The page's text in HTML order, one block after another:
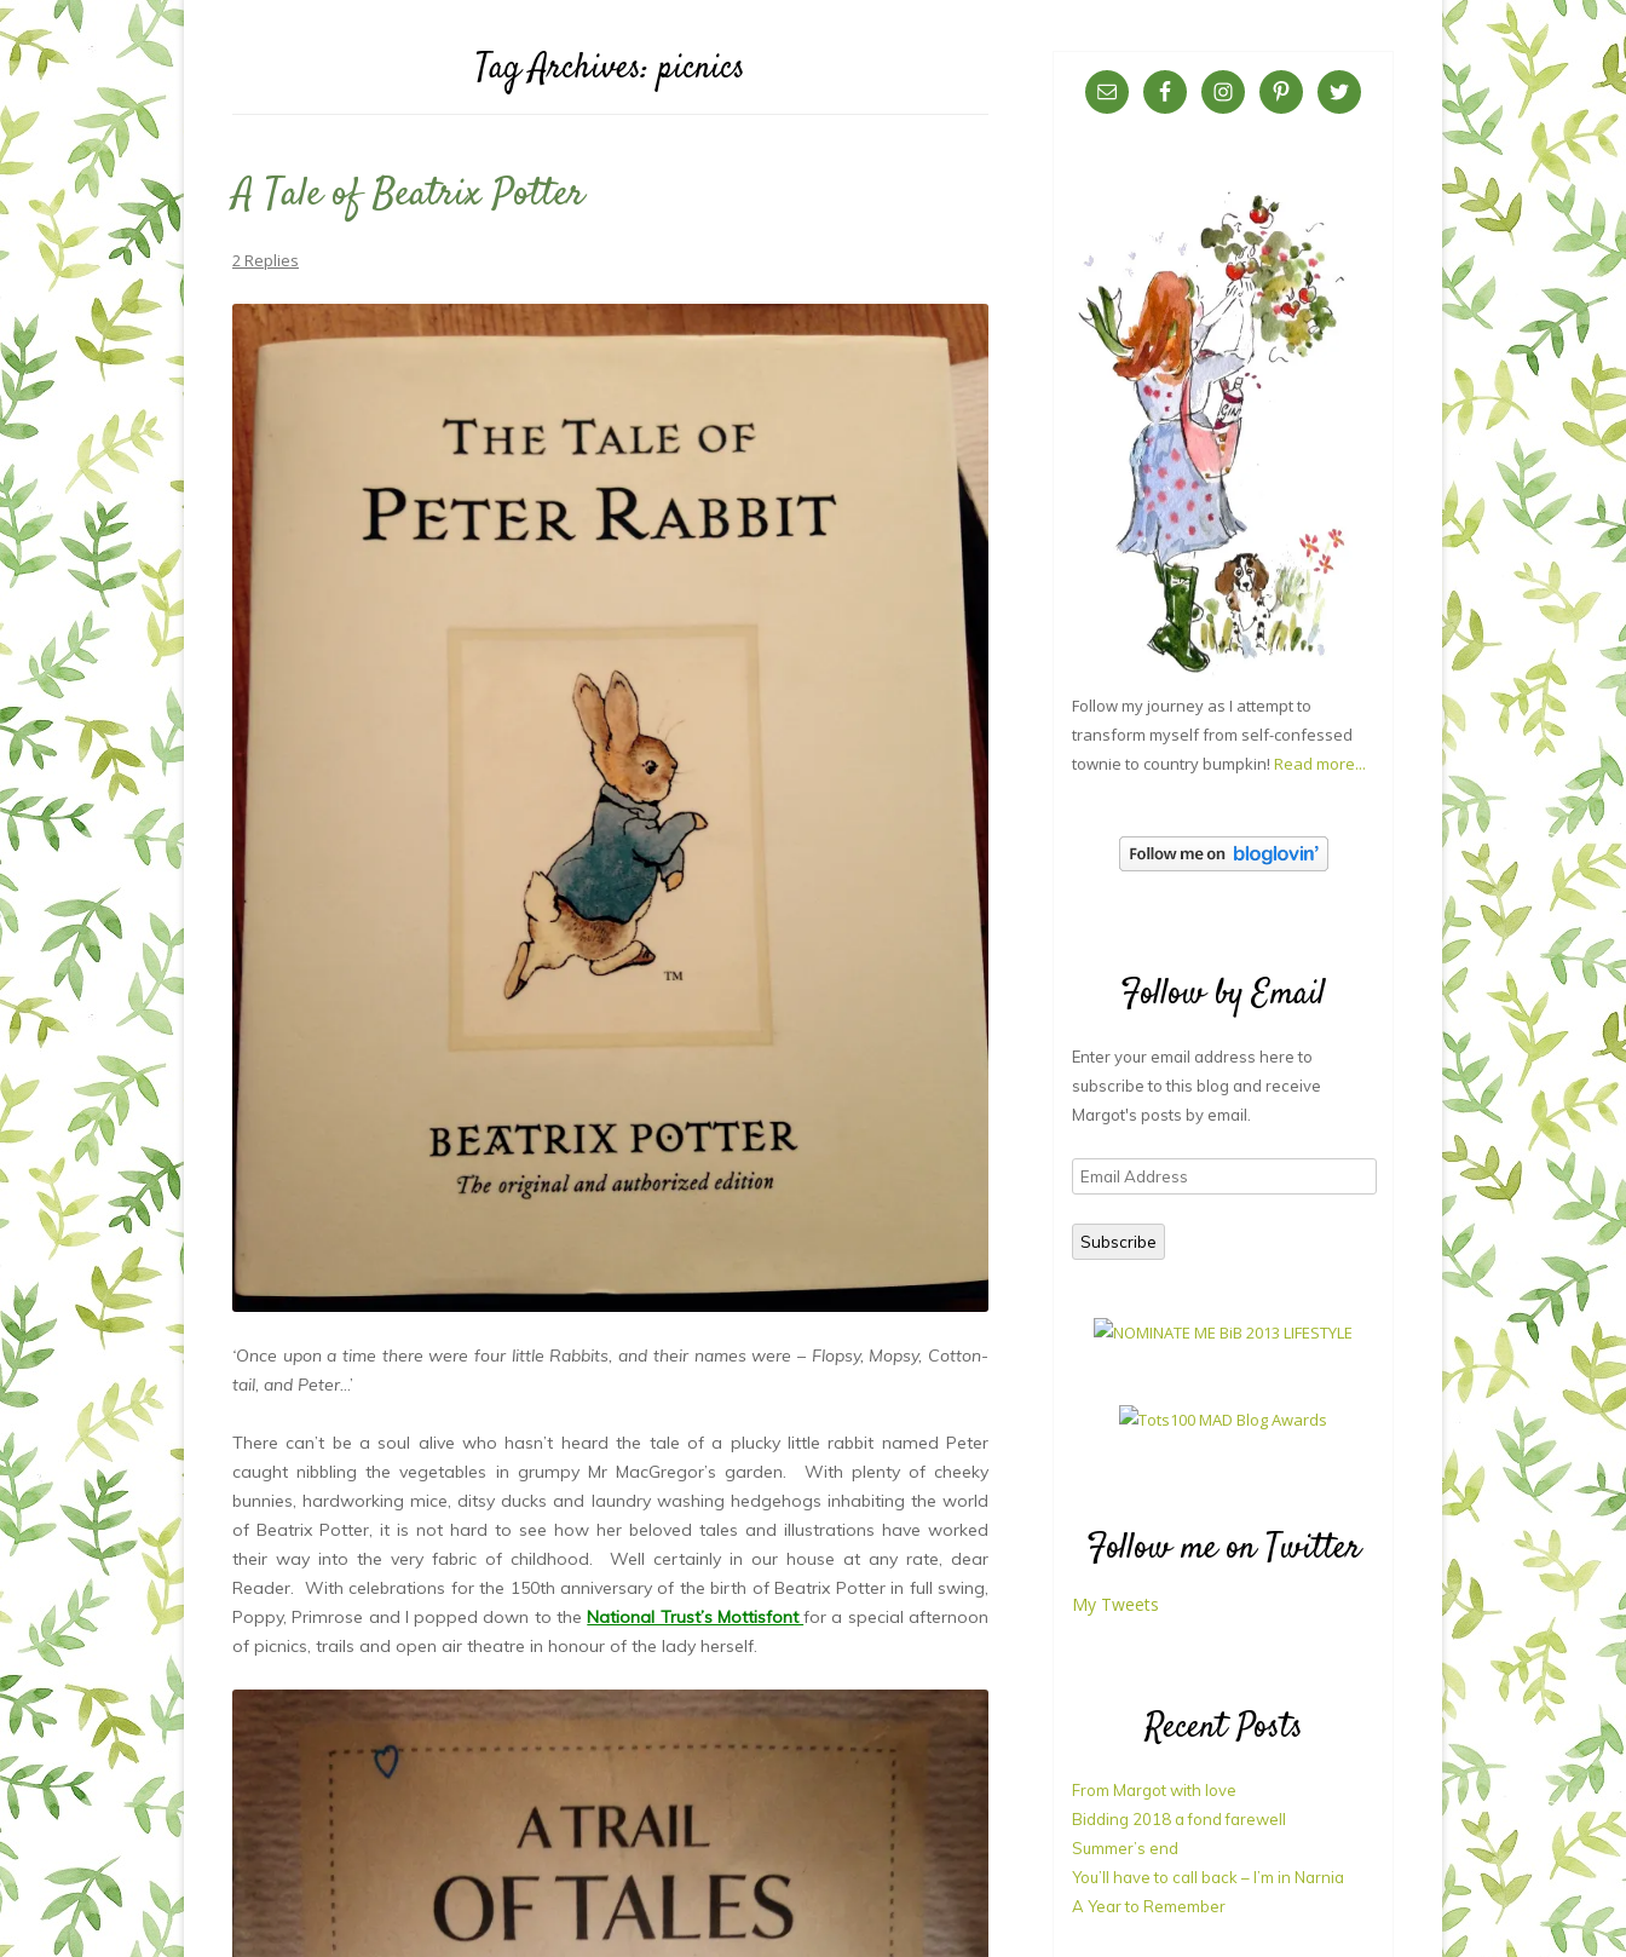
Tag Archives:picnics
A Tale of Beatrix Potter
2 Replies
‘Once upon a time there were four little Rabbits, and their names were – Flopsy, Mopsy, Cotton-
tail, and Peter...’
There can’t be a soul alive who hasn’t heard the tale of a plucky little rabbit named Peter
caught nibbling the vegetables in grumpy Mr MacGregor’s garden. With plenty of cheeky
bunnies, hardworking mice, ditsy ducks and laundry washing hedgehogs inhabiting the world
of Beatrix Potter, it is not hard to see how her beloved tales and illustrations have worked
their way into the very fabric of childhood. Well certainly in our house at any rate, dear
Reader. With celebrations for the 150th anniversary of the birth of Beatrix Potter in full swing,
Poppy, Primrose and I popped down to theNational Trust’s Mottisfontfor a special afternoon
of picnics, trails and open air theatre in honour of the lady herself.
Follow my journey as I attempt to
transform myself from self-confessed
townie to country bumpkin! Read more...
Follow by Email
Enter your email address here to
subscribe to this blog and receive
Margot's posts by email.
Email
Address
Subscribe
Follow me on Twitter
My Tweets
Recent Posts
From Margot with love
Bidding 2018 a fond farewell
Summer’s end
You’ll have to call back – I’m in Narnia
A Year to Remember